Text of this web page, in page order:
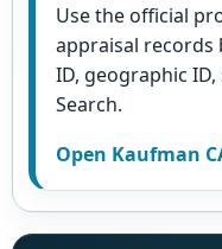
Use the official
appraisal records
ID, geographic
Search.
Open Kaufman